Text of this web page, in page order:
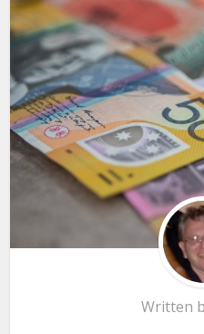
Written